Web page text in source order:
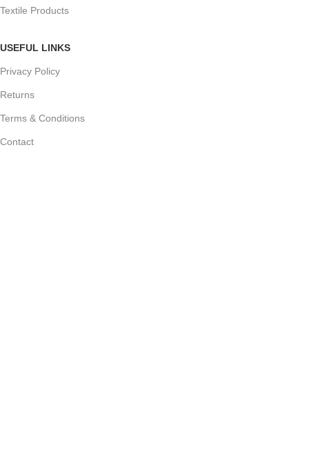
Textile Products
USEFUL LINKS
Privacy Policy
Returns
Terms & Conditions
Contact